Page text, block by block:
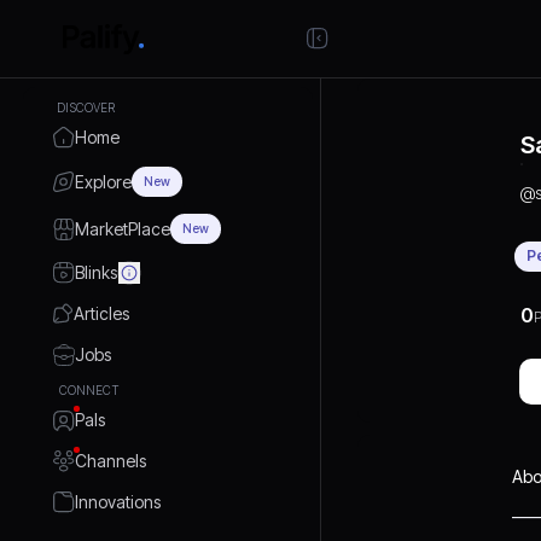
DISCOVER
Home
Explore New
MarketPlace New
Blinks
Articles
Jobs
CONNECT
Pals
Channels
Innovations
@
0